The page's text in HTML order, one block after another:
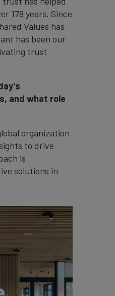
178 years. Since
Values has
has been our
trust
and what role
organization
to drive
is
solutions in